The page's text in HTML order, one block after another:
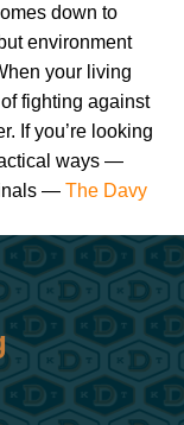
down to
environment
your living
fighting against
If you’re looking
ways —
—The Davy